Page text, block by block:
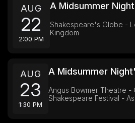
AUG
22
2:00 PM
A Midsummer
Shakespeare's Globe -
Kingdom
AUG
23
1:30 PM
A Midsummer
Angus Bowmer Theatre -
Shakespeare Festival -